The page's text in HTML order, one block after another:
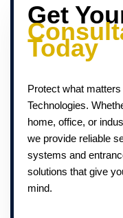
Get
Today
Protect what
Technologies.
home, office, or
we provide reliable
systems and
solutions that give
mind.